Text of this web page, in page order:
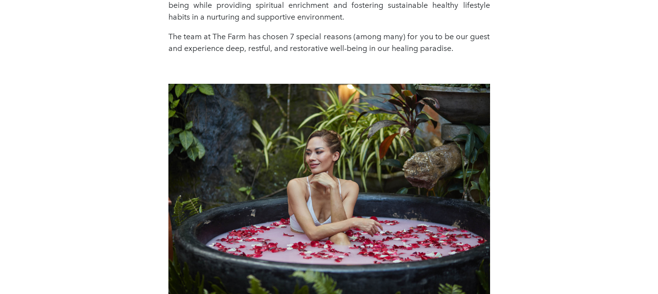
being while providing spiritual enrichment and fostering sustainable healthy lifestyle
habits in a nurturing and supportive environment.
The team at The Farm has chosen 7 special reasons (among many) for you to be our guest
and experience deep, restful, and restorative well-being in our healing paradise.